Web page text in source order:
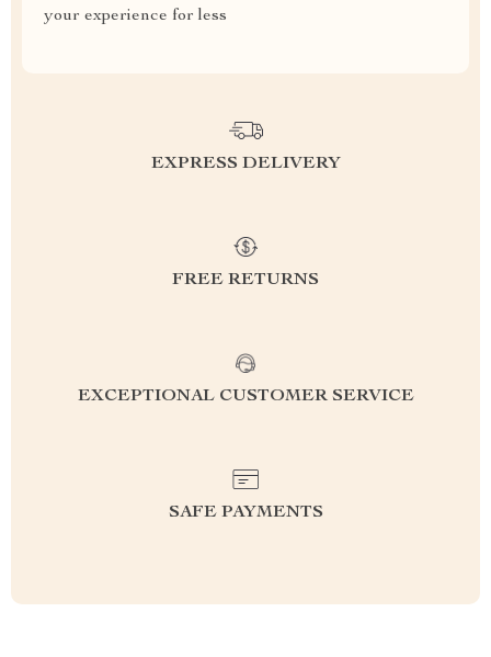
your experience for less
EXPRESS DELIVERY
FREE RETURNS
EXCEPTIONAL CUSTOMER SERVICE
SAFE PAYMENTS